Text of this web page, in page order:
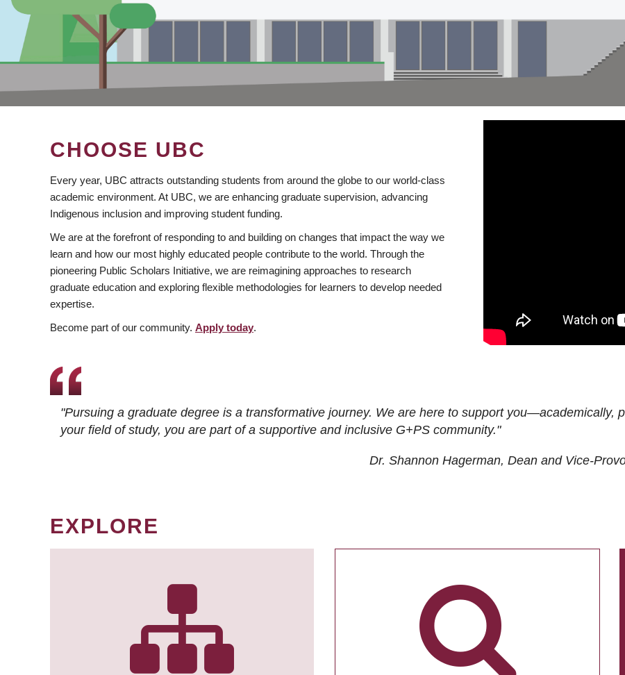
CHOOSE UBC
Every year, UBC attracts outstanding students from around the globe to our world-class
academic environment. At UBC, we are enhancing graduate supervision, advancing
Indigenous inclusion and improving student funding.
We are at the forefront of responding to and building on changes that impact the way we
learn and how our most highly educated people contribute to the world. Through the
pioneering Public Scholars Initiative, we are reimagining approaches to research
graduate education and exploring flexible methodologies for learners to develop needed
expertise.
Become part of our community. Apply today.
"Pursuing a graduate degree is a transformative journey. We are here to support you—academically,
your field of study, you are part of a supportive and inclusive G+PS community."
Dr. Shannon Hagerman, Dean and Vice-
EXPLORE